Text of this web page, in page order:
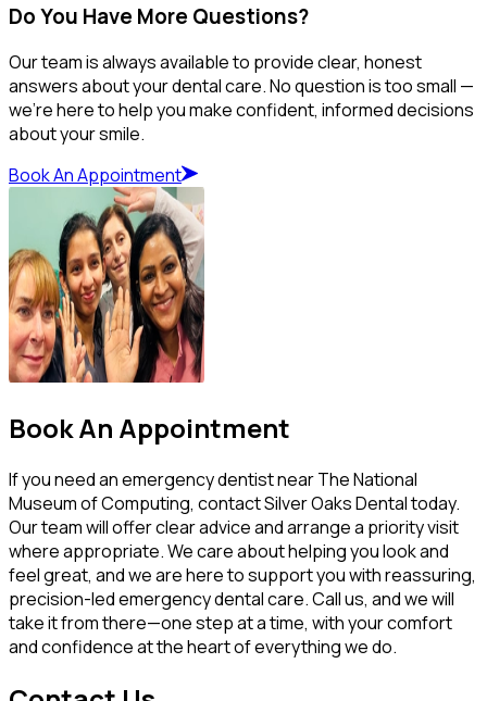
Do You Have More Questions?
Our team is always available to provide clear, honest
answers about your dental care. No question is too small —
we’re here to help you make confident, informed decisions
about your smile.
Book An Appointment
Book An Appointment
If you need an emergency dentist near The National
Museum of Computing, contact Silver Oaks Dental today.
Our team will offer clear advice and arrange a priority visit
where appropriate. We care about helping you look and
feel great, and we are here to support you with reassuring,
precision-led emergency dental care. Call us, and we will
take it from there—one step at a time, with your comfort
and confidence at the heart of everything we do.